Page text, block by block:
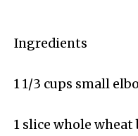
Ingredients
1 1/3 cups small
1 slice whole wheat